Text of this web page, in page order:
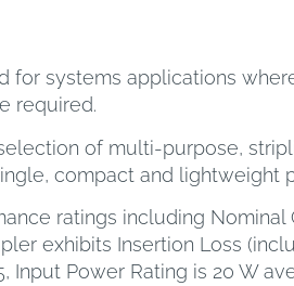
for systems applications
required.
selection of multi-purpose,
compact and lightweight
ratings including
exhibits Insertion Loss
Input Power Rating is 20 W